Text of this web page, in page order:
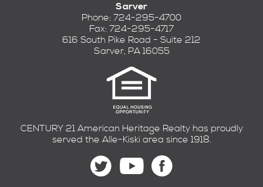
Sarver
Phone: 724-295-4700
Fax: 724-295-4717
616 South Pike Road - Suite 212
Sarver, PA 16055
CENTURY 21 American Heritage Realty has proudly
served the Alle-Kiski area since 1918.